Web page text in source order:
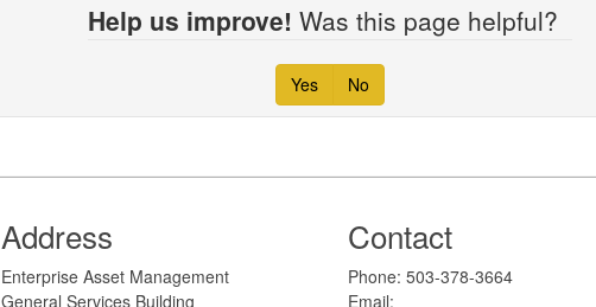
Help us improve! Was this page helpful?
Yes No
Address
​​​​​Enterprise Asset Management
General Services Building
Contact
​​​​​​Phone: 503-378-3664
Email: